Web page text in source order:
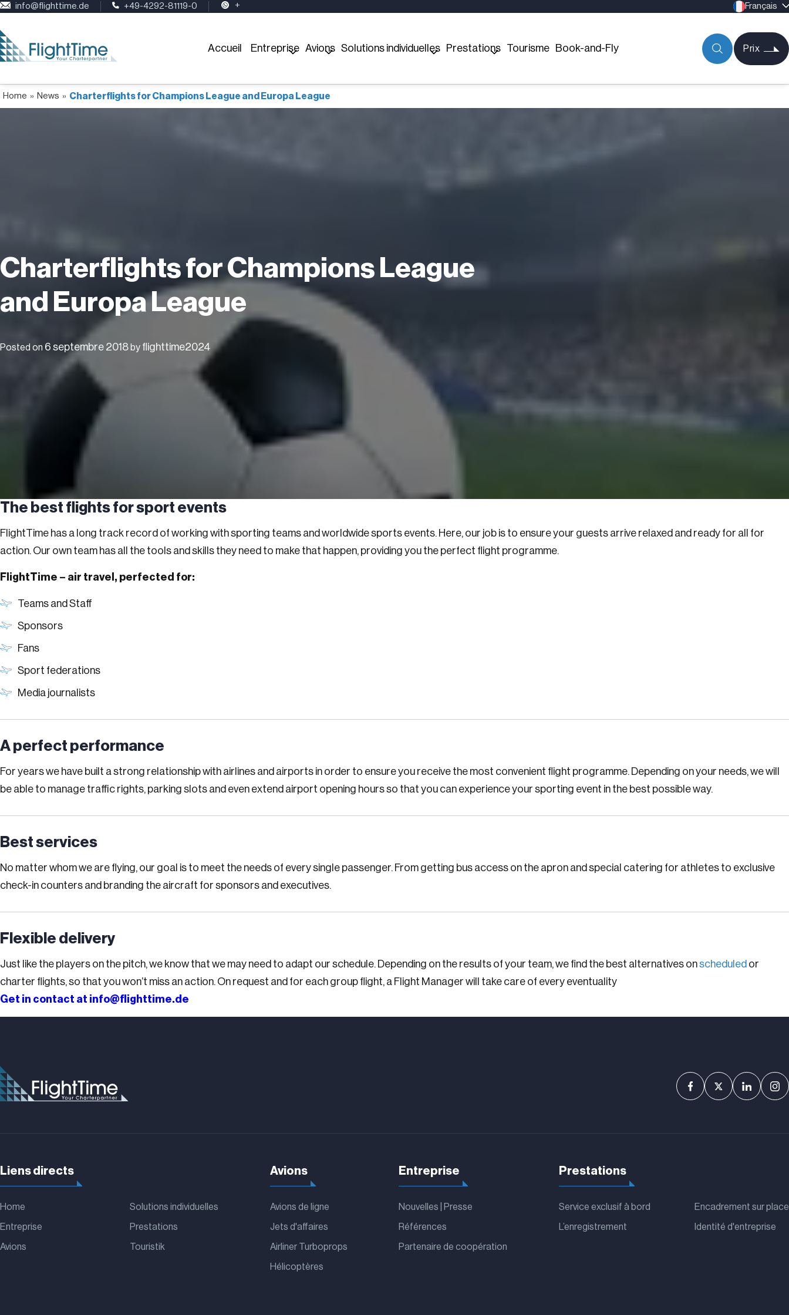
info@flighttime.de +49-4292-81119-0 + Français
Accueil Entreprise Avions Solutions individuelles Prestations Tourisme Book-and-Fly Prix
Home » News » Charterflights for Champions League and Europa League
Charterflights for Champions League
and Europa League
Posted on 6 septembre 2018 by flighttime2024
The best flights for sport events
FlightTime has a long track record of working with sporting teams and worldwide sports events. Here, our job is to ensure your guests arrive relaxed and ready for all for
action. Our own team has all the tools and skills they need to make that happen, providing you the perfect flight programme.
FlightTime – air travel, perfected for:
Teams and Staff
Sponsors
Fans
Sport federations
Media journalists
A perfect per­for­mance
For years we have built a strong relationship with airlines and airports in order to ensure you receive the most convenient flight programme. Depending on your needs, we will
be able to manage traffic rights, parking slots and even extend airport opening hours so that you can experience your sporting event in the best possible way.
Best services
No matter whom we are flying, our goal is to meet the needs of every single passenger. From getting bus access on the apron and special catering for athletes to exclusive
check-in counters and branding the aircraft for sponsors and executives.
Flexible delivery
Just like the players on the pitch, we know that we may need to adapt our schedule. Depending on the results of your team, we find the best alternatives onscheduled or
charter flights, so that you won’t miss an action. On request and for each group flight, a Flight Manager will take care of every eventuality
Get in contact at info@flighttime.de
Liens directs
Home
Entreprise
Avions
Solutions individuelles
Prestations
Touristik
Avions
Avions de ligne
Jets d'affaires
Airliner Turboprops
Hélicoptères
Entreprise
Nouvelles | Presse
Références
Partenaire de coopération
Prestations
Service exclusif à bord
L’enregistrement
Encadrement sur place
Identité d'entreprise